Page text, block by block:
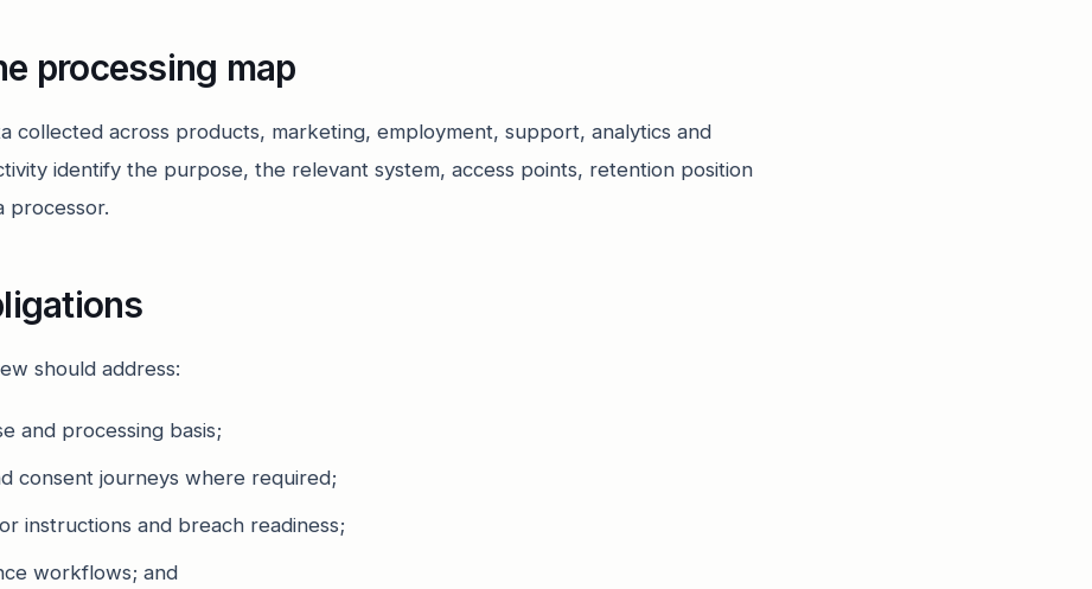
processing map
collected across products, marketing, employment, support, analytics and
identify the purpose, the relevant system, access points, retention position
processor.
should address:
and processing basis;
consent journeys where required;
instructions and breach readiness;
workflows; and